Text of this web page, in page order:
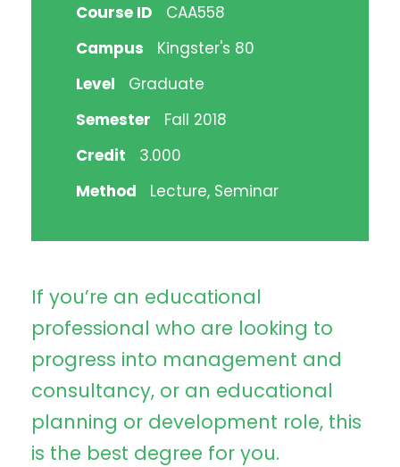
Course ID
CAA558
Campus
Kingster's 80
Level
Graduate
Semester
Fall 2018
Credit
3.000
Method
Lecture, Seminar
If you’re an educational
professional who are looking to
progress into management and
consultancy, or an educational
planning or development role, this
is the best degree for you.